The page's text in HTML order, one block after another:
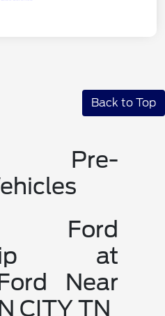
Back to Top
Pre-
Ford
at
Near
CITY TN